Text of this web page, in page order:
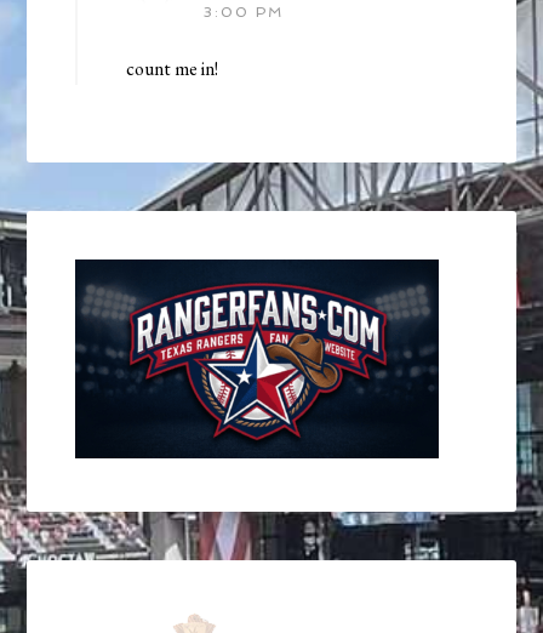
3:00 PM
count me in!